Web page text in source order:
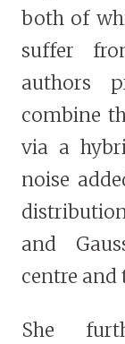
both of
suffer
authors
combine
via a
noise
and
centre and
She